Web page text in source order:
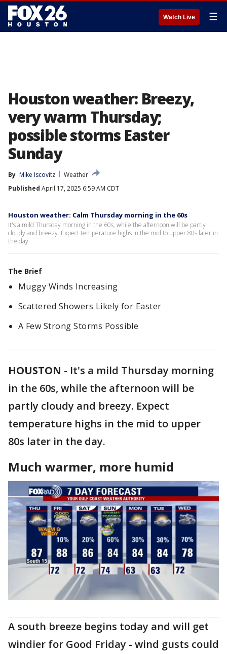
Watch Live ☰
Houston weather: Breezy,
very warm Thursday;
possible storms Easter
Sunday
By Mike Iscovitz
Weather
Published April 17, 2025 6:59 AM CDT
Houston weather: Calm Thursday morning in the 60s
It's a mild Thursday morning in the 60s, while the afternoon will be partly
cloudy and breezy. Expect temperature highs in the mid to upper 80s later in
the day.
The Brief
Muggy Winds Increasing
Scattered Showers Likely for Easter
A Few Strong Storms Possible
HOUSTON - It's a mild Thursday morning
in the 60s, while the afternoon will be
partly cloudy and breezy. Expect
temperature highs in the mid to upper
80s later in the day.
Much warmer, more humid
A south breeze begins today and will get
windier for Good Friday - wind gusts could